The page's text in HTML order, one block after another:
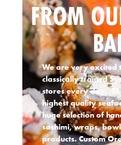
FROM
We are very excited
classically trained
stores every day.
highest quality
huge selection of
sashimi, wraps,
products. Custom